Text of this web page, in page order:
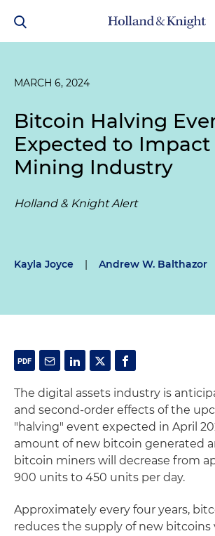
MARCH 6, 2024
Bitcoin Halving
Expected to Impact
Mining Industry
Holland & Knight Alert
Kayla Joyce | Andrew W. Balthazor
The digital assets industry is
and second-order effects of the
"halving" event expected in April
amount of new bitcoin generated
bitcoin miners will decrease from
900 units to 450 units per day.
Approximately every four years,
reduces the supply of new bitcoins